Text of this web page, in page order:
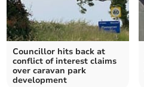
Councillor hits back at
conflict of interest claims
over caravan park
development